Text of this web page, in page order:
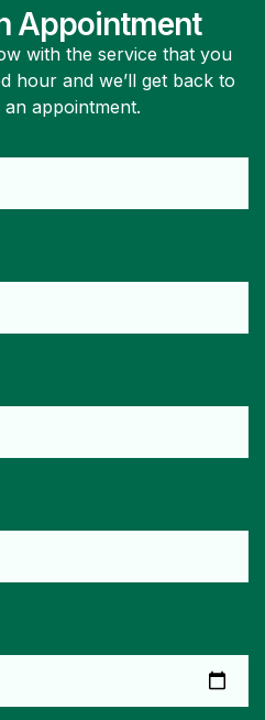
Appointment
with the service that you
hour and we’ll get back to
appointment.